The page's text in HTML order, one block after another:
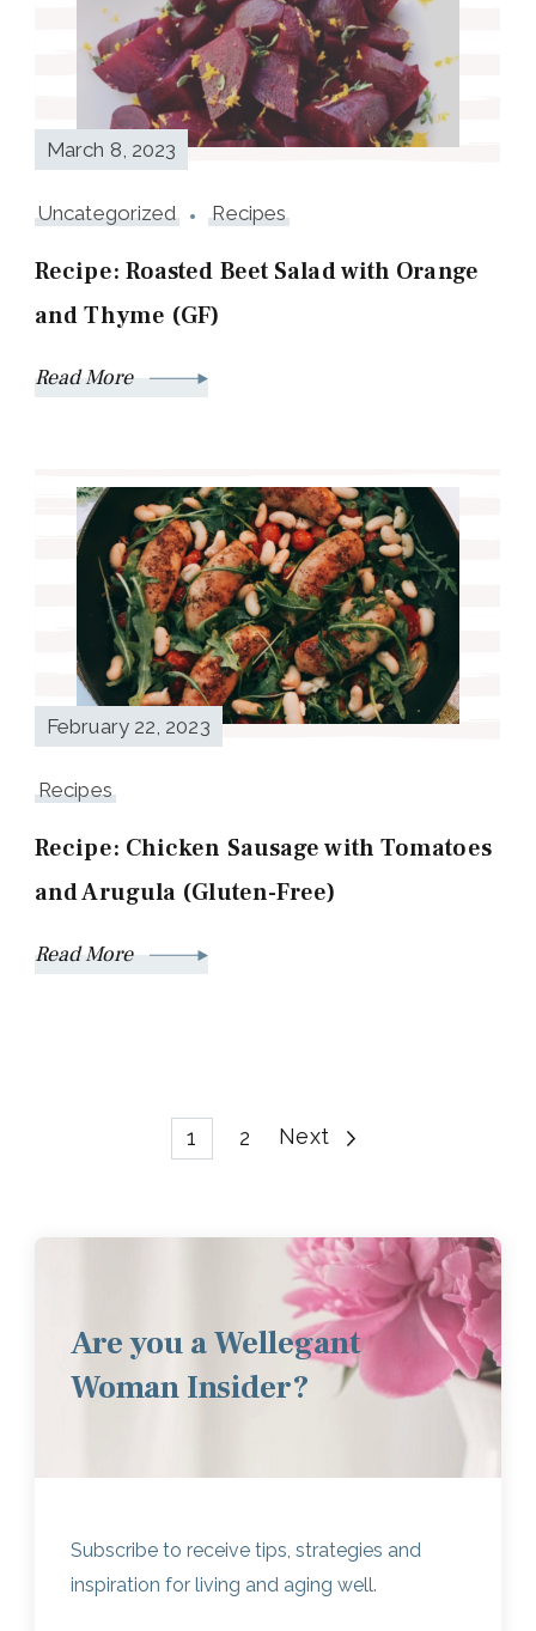
March 8, 2023
Uncategorized Recipes
Recipe: Roasted Beet Salad with Orange
and Thyme (GF)
Read More
February 22, 2023
Recipes
Recipe: Chicken Sausage with Tomatoes
and Arugula (Gluten-Free)
Read More
Page
1 Page
2 Next
Are you a Wellegant
Woman Insider?
Subscribe to receive tips, strategies and
inspiration for living and aging well.